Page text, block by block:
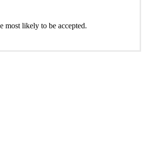
most likely to be accepted.